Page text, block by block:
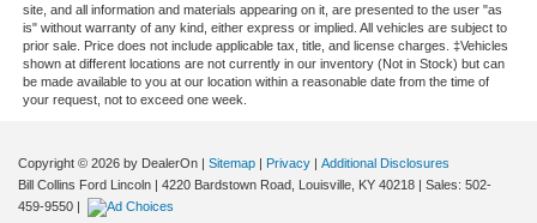
site, and all information and materials appearing on it, are presented to the user "as
is" without warranty of any kind, either express or implied. All vehicles are subject to
prior sale. Price does not include applicable tax, title, and license charges. ‡Vehicles
shown at different locations are not currently in our inventory (Not in Stock) but can
be made available to you at our location within a reasonable date from the time of
your request, not to exceed one week.
Copyright © 2026 by DealerOn | Sitemap | Privacy | Additional Disclosures
Bill Collins Ford Lincoln | 4220 Bardstown Road, Louisville, KY 40218 | Sales: 502-
459-9550 |